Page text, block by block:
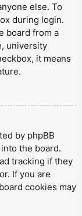
else. To
during login.
board from a
university
it means
by phpBB
the board.
tracking if they
If you are
cookies may